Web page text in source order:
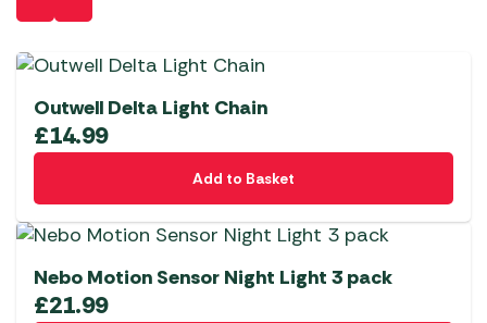
Outwell Delta Light Chain
£14.99
Add to Basket
Nebo Motion Sensor Night Light 3 pack
£21.99